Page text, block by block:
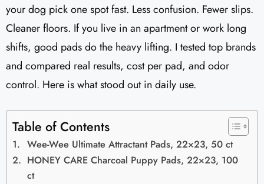
your dog pick one spot fast. Less confusion. Fewer slips.
Cleaner floors. If you live in an apartment or work long
shifts, good pads do the heavy lifting. I tested top brands
and compared real results, cost per pad, and odor
control. Here is what stood out in daily use.
Table of Contents
Wee-Wee Ultimate Attractant Pads, 22×23, 50 ct
HONEY CARE Charcoal Puppy Pads, 22×23, 100
ct